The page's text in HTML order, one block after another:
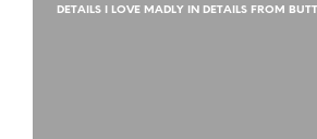
DETAILS I LOVE MADLY IN DETAILS FROM